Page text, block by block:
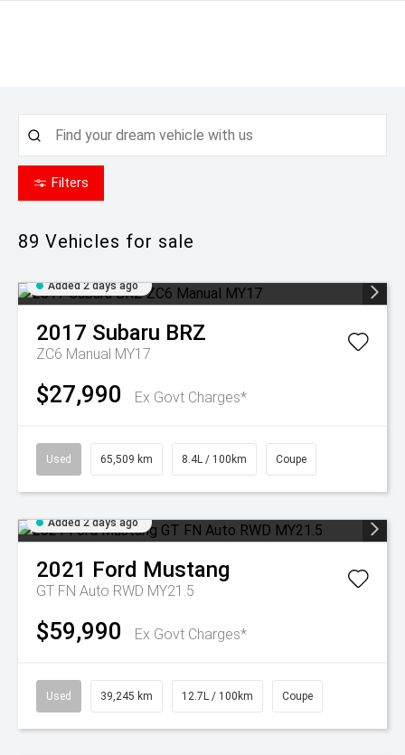
Filters
89 Vehicles for sale
Added 2 days ago
2017 Subaru BRZ
ZC6 Manual MY17
$27,990 Ex Govt Charges*
Used 65,509 km 8.4L / 100km Coupe
Added 2 days ago
2021 Ford Mustang
GT FN Auto RWD MY21.5
$59,990 Ex Govt Charges*
Used 39,245 km 12.7L / 100km Coupe